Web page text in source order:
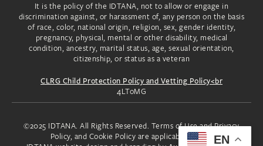
It is the policy of the IDTANA, not to allow or engage in
discrimination against, or harassment of, any person on the basis
of race, color, national origin, religion, sex, gender identity,
pregnancy, physical, mental or other disability, medical
condition, ancestry, marital status, age, sexual orientation,
citizenship, or status as a veteran
CLRG Child Protection Policy and Vetting Policy<br
4LToMG
©2025 IDTANA. All Rights Reserved. Terms of Use and Privacy
Policy, and Cookie Policy are applicable to you.
EN